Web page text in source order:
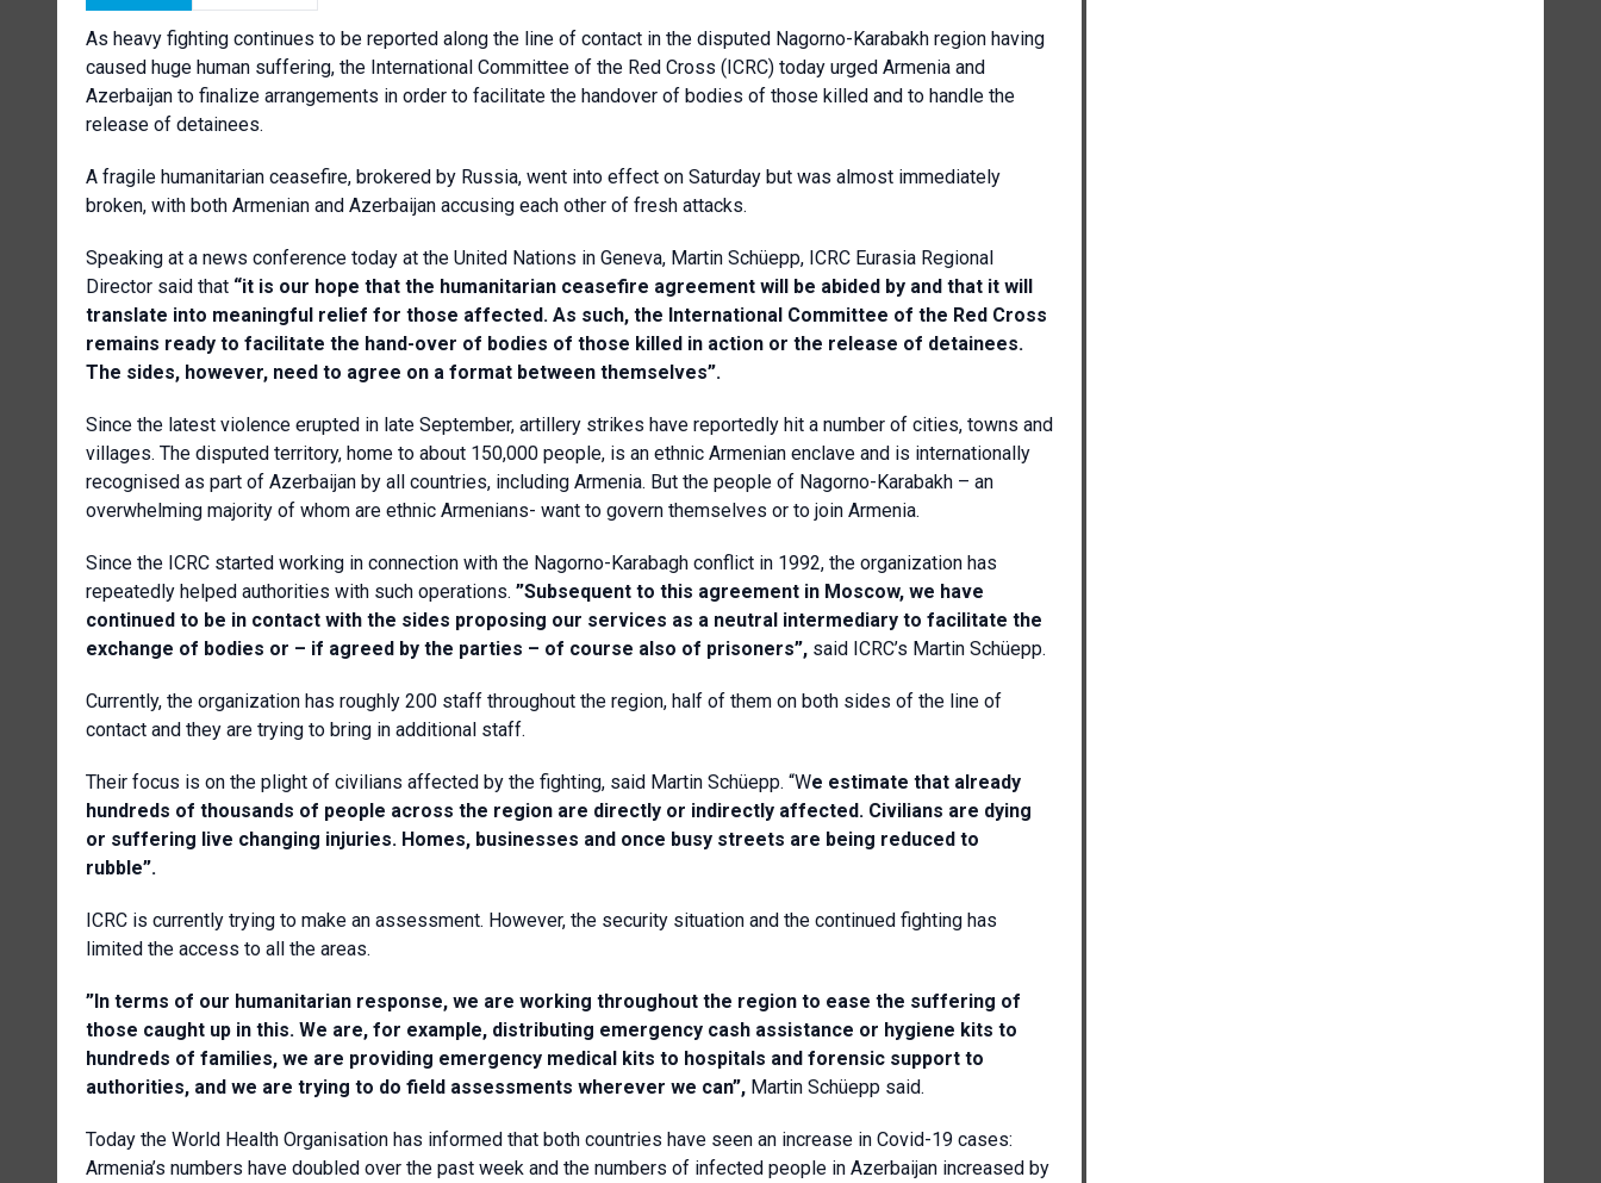
As heavy fighting continues to be reported along the line of contact in the disputed Nagorno-Karabakh region having
caused huge human suffering, the International Committee of the Red Cross (ICRC) today urged Armenia and
Azerbaijan to finalize arrangements in order to facilitate the handover of bodies of those killed and to handle the
release of detainees.
A fragile humanitarian ceasefire, brokered by Russia, went into effect on Saturday but was almost immediately
broken, with both Armenian and Azerbaijan accusing each other of fresh attacks.
Speaking at a news conference today at the United Nations in Geneva, Martin Schüepp, ICRC Eurasia Regional
Director said that “it is our hope that the humanitarian ceasefire agreement will be abided by and that it will
translate into meaningful relief for those affected. As such, the International Committee of the Red Cross
remains ready to facilitate the hand-over of bodies of those killed in action or the release of detainees.
The sides, however, need to agree on a format between themselves”.
Since the latest violence erupted in late September, artillery strikes have reportedly hit a number of cities, towns and
villages. The disputed territory, home to about 150,000 people, is an ethnic Armenian enclave and is internationally
recognised as part of Azerbaijan by all countries, including Armenia. But the people of Nagorno-Karabakh – an
overwhelming majority of whom are ethnic Armenians- want to govern themselves or to join Armenia.
Since the ICRC started working in connection with the Nagorno-Karabagh conflict in 1992, the organization has
repeatedly helped authorities with such operations. ”Subsequent to this agreement in Moscow, we have
continued to be in contact with the sides proposing our services as a neutral intermediary to facilitate the
exchange of bodies or – if agreed by the parties – of course also of prisoners”, said ICRC’s Martin Schüepp.
Currently, the organization has roughly 200 staff throughout the region, half of them on both sides of the line of
contact and they are trying to bring in additional staff.
Their focus is on the plight of civilians affected by the fighting, said Martin Schüepp. “We estimate that already
hundreds of thousands of people across the region are directly or indirectly affected. Civilians are dying
or suffering live changing injuries. Homes, businesses and once busy streets are being reduced to
rubble”.
ICRC is currently trying to make an assessment. However, the security situation and the continued fighting has
limited the access to all the areas.
”In terms of our humanitarian response, we are working throughout the region to ease the suffering of
those caught up in this. We are, for example, distributing emergency cash assistance or hygiene kits to
hundreds of families, we are providing emergency medical kits to hospitals and forensic support to
authorities, and we are trying to do field assessments wherever we can”, Martin Schüepp said.
Today the World Health Organisation has informed that both countries have seen an increase in Covid-19 cases:
Armenia’s numbers have doubled over the past week and the numbers of infected people in Azerbaijan increased by